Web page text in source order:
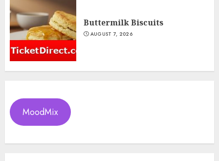
Buttermilk Biscuits
AUGUST 7, 2026
MoodMix